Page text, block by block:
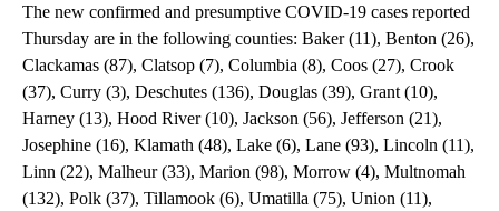
The new confirmed and presumptive COVID-19 cases reported
Thursday are in the following counties: Baker (11), Benton (26),
Clackamas (87), Clatsop (7), Columbia (8), Coos (27), Crook
(37), Curry (3), Deschutes (136), Douglas (39), Grant (10),
Harney (13), Hood River (10), Jackson (56), Jefferson (21),
Josephine (16), Klamath (48), Lake (6), Lane (93), Lincoln (11),
Linn (22), Malheur (33), Marion (98), Morrow (4), Multnomah
(132), Polk (37), Tillamook (6), Umatilla (75), Union (11),